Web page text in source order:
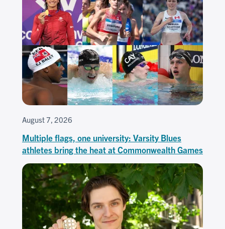
August 7, 2026
Multiple flags, one university: Varsity Blues
athletes bring the heat at Commonwealth Games